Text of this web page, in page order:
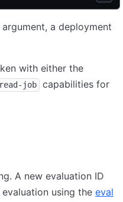
a deployment
with either the
read-job
capabilities for
A new evaluation ID
using the eval